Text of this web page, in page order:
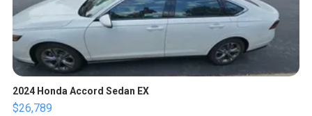
2024 Honda Accord Sedan EX
$26,789